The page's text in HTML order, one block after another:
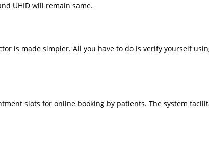
UHID will remain same.
is made simpler. All you have to do is verify yourself
slots for online booking by patients. The system